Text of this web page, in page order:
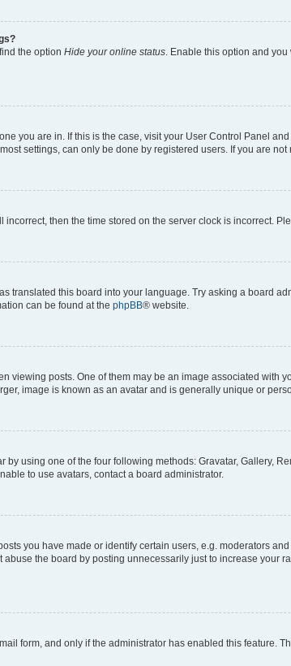
the option Hide your online status. Enable this option and
you are in. If this is the case, visit your User Control Panel
settings, can only be done by registered users. If you are
then the time stored on the server clock is incorrect.
translated this board into your language. Try asking a board
can be found at the phpBB® website.
viewing posts. One of them may be an image associated with
image is known as an avatar and is generally unique or
by using one of the four following methods: Gravatar, Gallery,
to use avatars, contact a board administrator.
you have made or identify certain users, e.g. moderators
the board by posting unnecessarily just to increase your
form, and only if the administrator has enabled this feature.